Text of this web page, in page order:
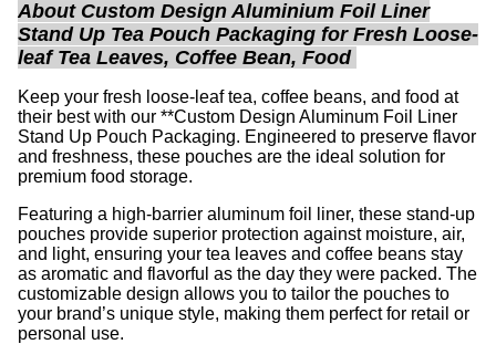
About Custom Design Aluminium Foil Liner
Stand Up Tea Pouch Packaging for Fresh Loose-
leaf Tea Leaves, Coffee Bean, Food
Keep your fresh loose-leaf tea, coffee beans, and food at
their best with our **Custom Design Aluminum Foil Liner
Stand Up Pouch Packaging. Engineered to preserve flavor
and freshness, these pouches are the ideal solution for
premium food storage.
Featuring a high-barrier aluminum foil liner, these stand-up
pouches provide superior protection against moisture, air,
and light, ensuring your tea leaves and coffee beans stay
as aromatic and flavorful as the day they were packed. The
customizable design allows you to tailor the pouches to
your brand’s unique style, making them perfect for retail or
personal use.